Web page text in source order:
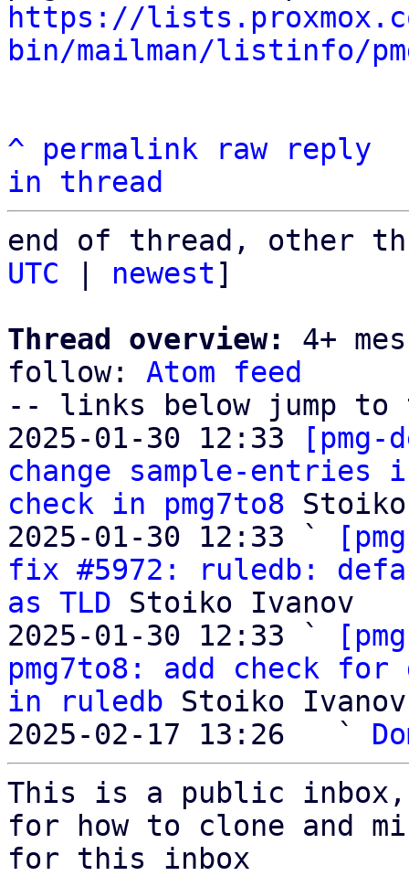
https://
bin/mailman/listinfo/
^ permalink raw
reply
in thread
end of thread, other
UTC
newest]
Thread overview:
4+
follow: Atom feed
-- links below jump to
2025-01-30 12:33
change sample-entries
check in pmg7to8
2025-01-30 12:33 `
fix #5972: ruledb:
as TLD Stoiko Ivanov
2025-01-30 12:33 `
pmg7to8: add check
in ruledb Stoiko Ivanov
2025-02-17 13:26   `
This is a public
for how to clone and
for this inbox